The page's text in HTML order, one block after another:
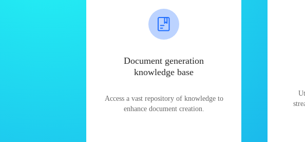
Document generation
knowledge base
Access a vast repository of knowledge to
enhance document creation.